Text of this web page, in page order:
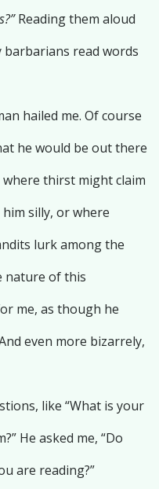
Reading them aloud
barbarians read words
hailed me. Of course
he would be out there
thirst might claim
silly, or where
lurk among the
nature of this
me, as though he
even more bizarrely,
like “What is your
He asked me, “Do
are reading?”